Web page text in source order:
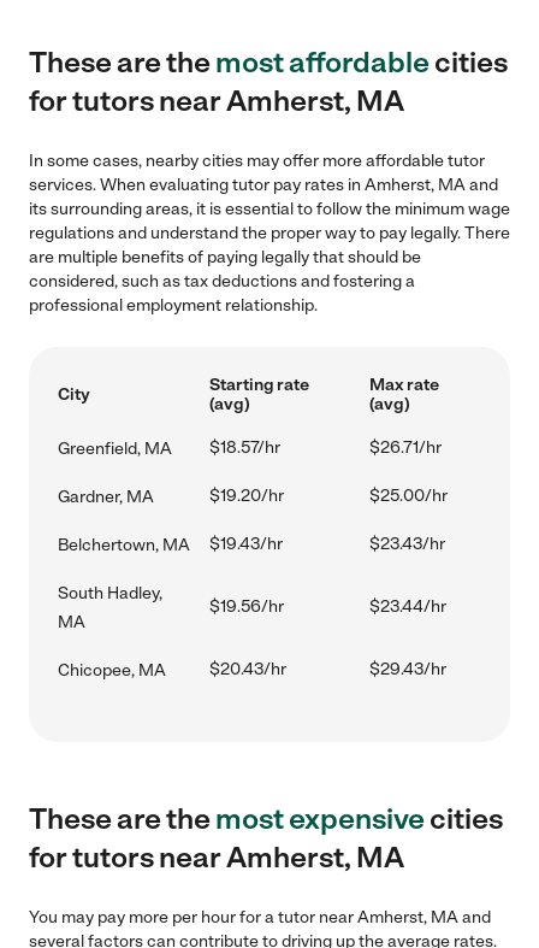
These are themost affordablecities
for tutors near Amherst, MA
In some cases, nearby cities may offer more affordable tutor
services. When evaluating tutor pay rates in Amherst, MA and
its surrounding areas, it is essential to follow the minimum wage
regulations and understand the proper way to pay legally. There
are multiple benefits of paying legally that should be
considered, such as tax deductions and fostering a
professional employment relationship.
City
Starting rate
(avg)
Max rate
(avg)
Greenfield, MA $18.57/hr $26.71/hr
Gardner, MA $19.20/hr $25.00/hr
Belchertown, MA $19.43/hr $23.43/hr
South Hadley,
MA
$19.56/hr $23.44/hr
Chicopee, MA $20.43/hr $29.43/hr
These are themost expensivecities
for tutors near Amherst, MA
You may pay more per hour for a tutor near Amherst, MA and
several factors can contribute to driving up the average rates.